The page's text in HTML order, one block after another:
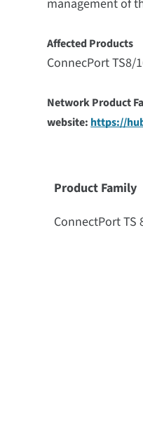
management of
Affected Products
ConnecPort TS8/
Network Product
website: https://
Product Family
ConnectPort TS